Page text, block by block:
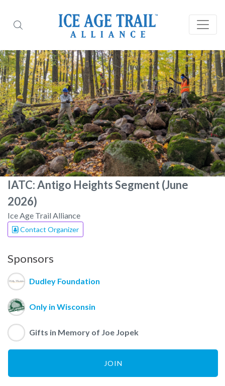
IATC: Antigo Heights Segment (June
2026)
Ice Age Trail Alliance
Contact Organizer
Sponsors
Dudley Foundation
Only in Wisconsin
Gifts in Memory of Joe Jopek
JOIN